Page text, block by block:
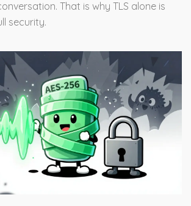
That is why TLS alone is
security.